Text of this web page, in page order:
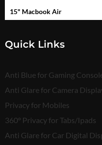
15" Macbook Air
Quick Links
Anti Blue for Gaming
Anti Glare for Camera
Privacy for Mobiles
360° Privacy for Tabs/Ipads
Anti Glare for Car Digital